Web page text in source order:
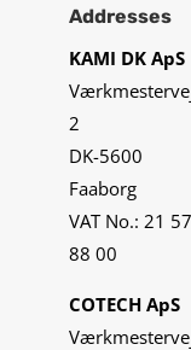
Addresses
KAMI DK ApS
2
DK-5600
Faaborg
VAT No.: 21 57
88 00
COTECH ApS